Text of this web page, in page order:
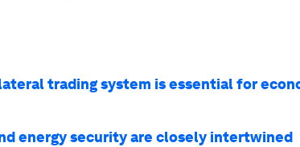
trading system is essential for
energy security are closely intertwined